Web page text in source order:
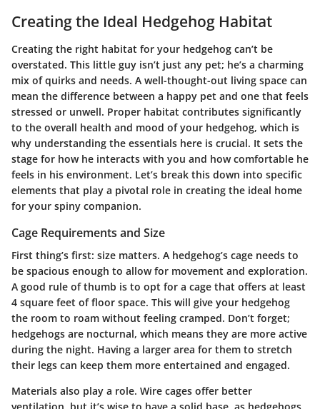
Creating the Ideal Hedgehog Habitat
Creating the right habitat for your hedgehog can’t be
overstated. This little guy isn’t just any pet; he’s a charming
mix of quirks and needs. A well-thought-out living space can
mean the difference between a happy pet and one that feels
stressed or unwell. Proper habitat contributes significantly
to the overall health and mood of your hedgehog, which is
why understanding the essentials here is crucial. It sets the
stage for how he interacts with you and how comfortable he
feels in his environment. Let’s break this down into specific
elements that play a pivotal role in creating the ideal home
for your spiny companion.
Cage Requirements and Size
First thing’s first: size matters. A hedgehog’s cage needs to
be spacious enough to allow for movement and exploration.
A good rule of thumb is to opt for a cage that offers at least
4 square feet of floor space. This will give your hedgehog
the room to roam without feeling cramped. Don’t forget;
hedgehogs are nocturnal, which means they are more active
during the night. Having a larger area for them to stretch
their legs can keep them more entertained and engaged.
Materials also play a role. Wire cages offer better